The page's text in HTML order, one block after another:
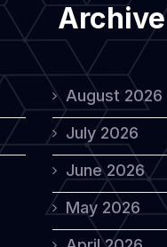
Archive
August 2026
July 2026
June 2026
May 2026